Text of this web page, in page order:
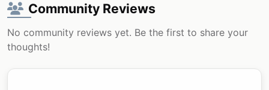
Community Reviews
No community reviews yet. Be the first to share your
thoughts!